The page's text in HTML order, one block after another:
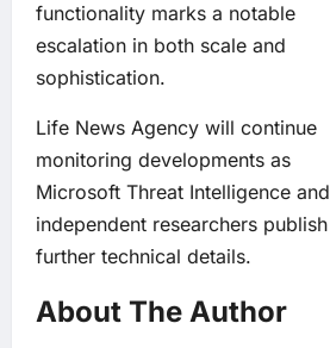
functionality marks a notable
escalation in both scale and
sophistication.
Life News Agency will continue
monitoring developments as
Microsoft Threat Intelligence and
independent researchers publish
further technical details.
About The Author